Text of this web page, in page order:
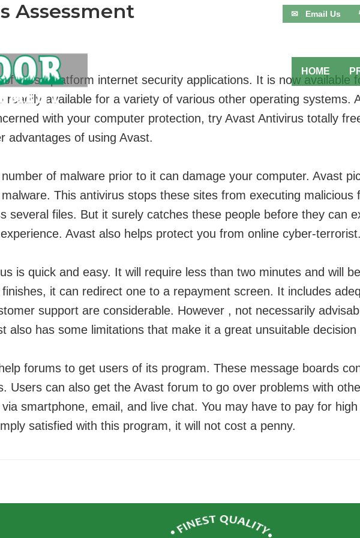
✉ Email Us
HOME
Assessment
cross-platform internet security applications. It is now available
readily available for a variety of various other operating systems.
with your computer protection, try Avast Antivirus totally
advantages of using Avast.
of malware prior to it can damage your computer. Avast
This antivirus stops these sites from executing
several files. But it surely catches these people before they can
Avast also helps protect you from online cyber-terrorist.
is quick and easy. It will require less than two minutes and will
it can redirect one to a repayment screen. It includes
support are considerable. However , not necessarily
also has some limitations that make it a great unsuitable
forums to get users of its program. These message boards
Users can also get the Avast forum to go over problems with
smartphone, email, and live chat. You may have to pay for
satisfied with this program, it will not cost a penny.